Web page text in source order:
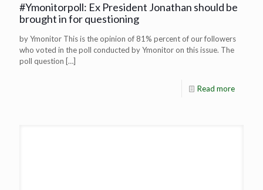
#Ymonitorpoll: Ex President Jonathan should be
brought in for questioning
by Ymonitor This is the opinion of 81% percent of our followers
who voted in the poll conducted by Ymonitor on this issue. The
poll question […]
Read more